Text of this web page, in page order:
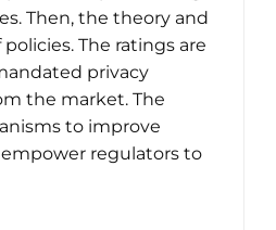
Then, the theory and
The ratings are
privacy
the market. The
to improve
regulators to